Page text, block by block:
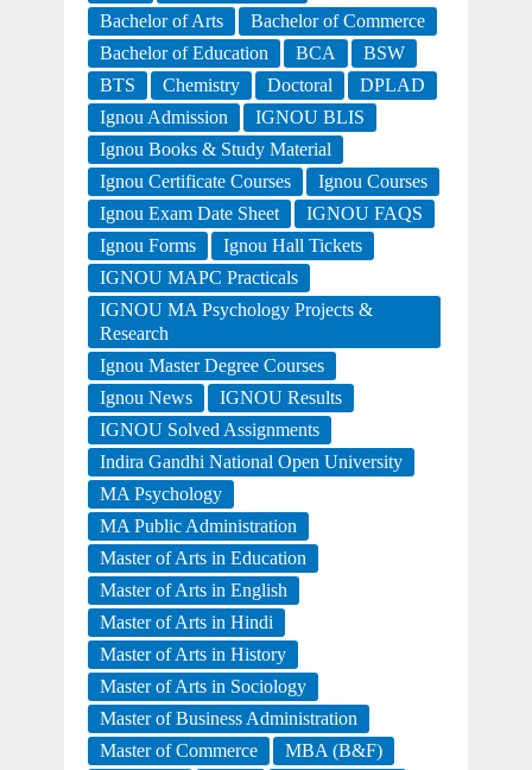
Bachelor of Arts
Bachelor of Commerce
Bachelor of Education
BCA
BSW
BTS
Chemistry Doctoral
DPLAD
Ignou Admission
IGNOU BLIS
Ignou Books & Study Material
Ignou Certificate Courses
Ignou Courses
Ignou Exam Date Sheet
IGNOU FAQS
Ignou Forms
Ignou Hall Tickets
IGNOU MAPC Practicals
IGNOU MA Psychology Projects &
Research
Ignou Master Degree Courses
Ignou News
IGNOU Results
IGNOU Solved Assignments
Indira Gandhi National Open University
MA Psychology
MA Public Administration
Master of Arts in Education
Master of Arts in English
Master of Arts in Hindi
Master of Arts in History
Master of Arts in Sociology
Master of Business Administration
Master of Commerce
MBA (B&F)